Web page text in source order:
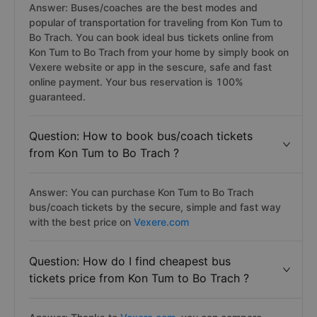
Answer: Buses/coaches are the best modes and
popular of transportation for traveling from Kon Tum to
Bo Trach. You can book ideal bus tickets online from
Kon Tum to Bo Trach from your home by simply book on
Vexere website or app in the sescure, safe and fast
online payment. Your bus reservation is 100%
guaranteed.
Question: How to book bus/coach tickets
from Kon Tum to Bo Trach ?
Answer: You can purchase Kon Tum to Bo Trach
bus/coach tickets by the secure, simple and fast way
with the best price on Vexere.com
Question: How do I find cheapest bus
tickets price from Kon Tum to Bo Trach ?